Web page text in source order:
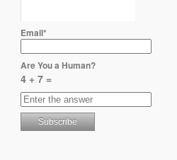
Email*
Are You a Human?
4 + 7 =